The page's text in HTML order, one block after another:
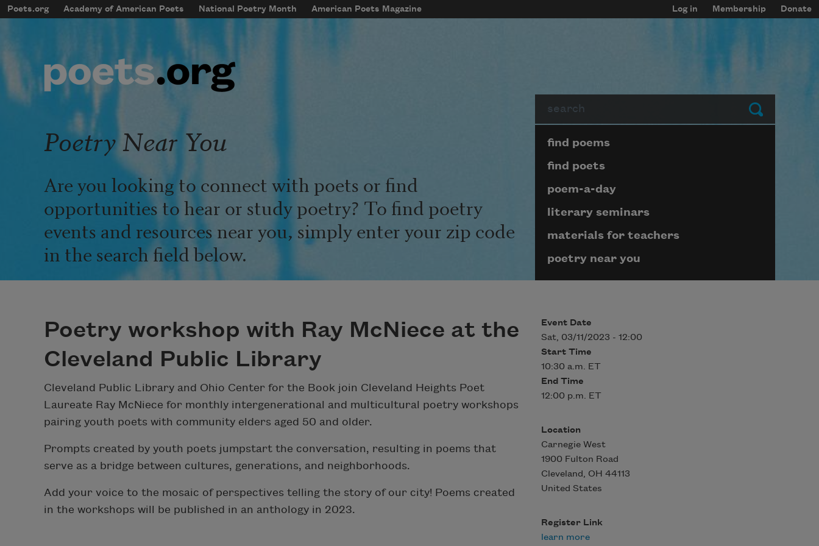
Skip to main content
mobileMenu
Main navigation
Poets.org Academy of American Poets National Poetry Month American Poets Magazine
User account menu
Log in Membership Donate
Submit
Poetry Near You
Are you looking to connect with poets or find
opportunities to hear or study poetry? To find poetry
events and resources near you, simply enter your zip code
in the search field below.
Page submenu block
find poems
find poets
poem-a-day
literary seminars
materials for teachers
poetry near you
Poetry workshop with Ray McNiece at the
Cleveland Public Library
Cleveland Public Library and Ohio Center for the Book join Cleveland Heights Poet
Laureate Ray McNiece for monthly intergenerational and multicultural poetry workshops
pairing youth poets with community elders aged 50 and older.
Prompts created by youth poets jumpstart the conversation, resulting in poems that
serve as a bridge between cultures, generations, and neighborhoods.
Add your voice to the mosaic of perspectives telling the story of our city! Poems created
in the workshops will be published in an anthology in 2023.
Event Date
Sat, 03/11/2023 - 12:00
Start Time
10:30 a.m. ET
End Time
12:00 p.m. ET
Location
Carnegie West
1900 Fulton Road
Cleveland, OH 44113
United States
Register Link
learn more